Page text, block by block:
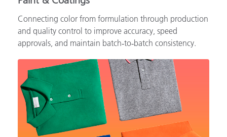
Connecting color from formulation through production
and quality control to improve accuracy, speed
approvals, and maintain batch‑to‑batch consistency.